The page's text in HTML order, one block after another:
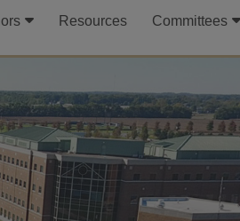
Resources Committees